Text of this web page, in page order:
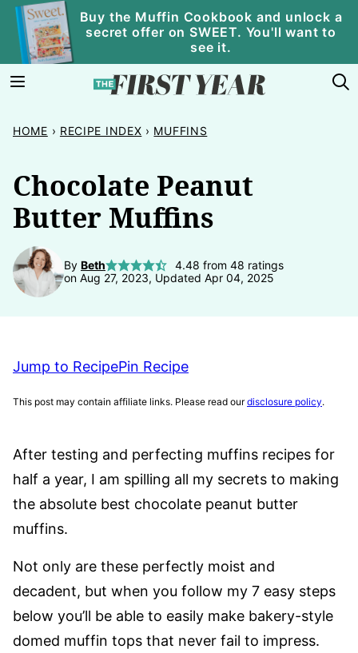
Skip
content
Buy the Muffin Cookbook and unlock a
secret offer on SWEET. You'll want to
see it.
HOME › RECIPE INDEX › MUFFINS
Chocolate Peanut
Butter Muffins
By Beth 4.48 from 48 ratings
on Aug 27, 2023, Updated Apr 04, 2025
Jump to RecipePin Recipe
This post may contain affiliate links. Please read ourdisclosure policy.
After testing and perfecting muffins recipes for
half a year, I am spilling all my secrets to making
the absolute best chocolate peanut butter
muffins.
Not only are these perfectly moist and
decadent, but when you follow my 7 easy steps
below you’ll be able to easily make bakery-style
domed muffin tops that never fail to impress.